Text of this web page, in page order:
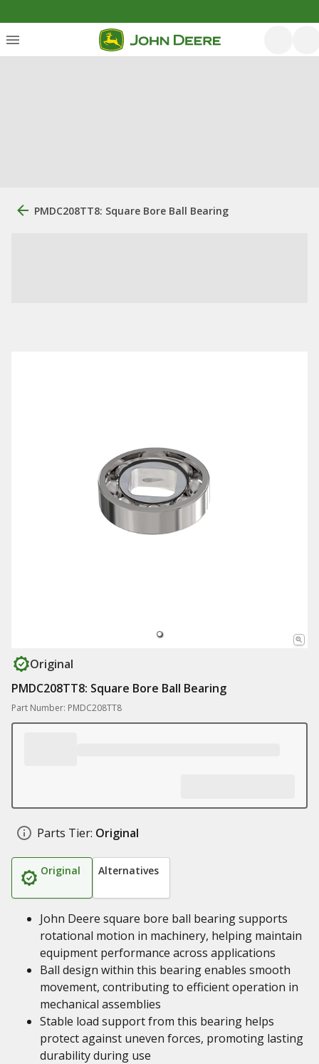
PMDC208TT8: Square Bore Ball Bearing
Original
PMDC208TT8: Square Bore Ball Bearing
Part Number: PMDC208TT8
Parts Tier: Original
Original Alternatives
John Deere square bore ball bearing supports
rotational motion in machinery, helping maintain
equipment performance across applications
Ball design within this bearing enables smooth
movement, contributing to efficient operation in
mechanical assemblies
Stable load support from this bearing helps
protect against uneven forces, promoting lasting
durability during use